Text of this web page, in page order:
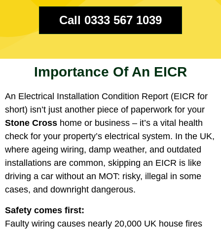
Call 0333 567 1039
Importance Of An EICR
An Electrical Installation Condition Report (EICR for
short) isn’t just another piece of paperwork for your
Stone Cross home or business – it’s a vital health
check for your property’s electrical system. In the UK,
where ageing wiring, damp weather, and outdated
installations are common, skipping an EICR is like
driving a car without an MOT: risky, illegal in some
cases, and downright dangerous.
Safety comes first:
Faulty wiring causes nearly 20,000 UK house fires